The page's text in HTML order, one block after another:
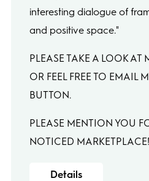
interesting dialogue of
and positive space."
PLEASE TAKE A LOOK AT
OR FEEL FREE TO EMAIL
BUTTON.
PLEASE MENTION YOU
NOTICED MARKETPLACE!
Details